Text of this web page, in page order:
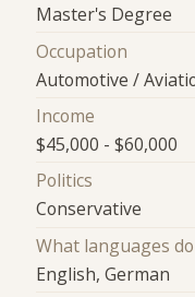
Master's Degree
Occupation
Automotive /
Income
$45,000 - $60,000
Politics
Conservative
What languages
English, German